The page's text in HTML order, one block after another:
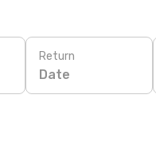
Return
Date